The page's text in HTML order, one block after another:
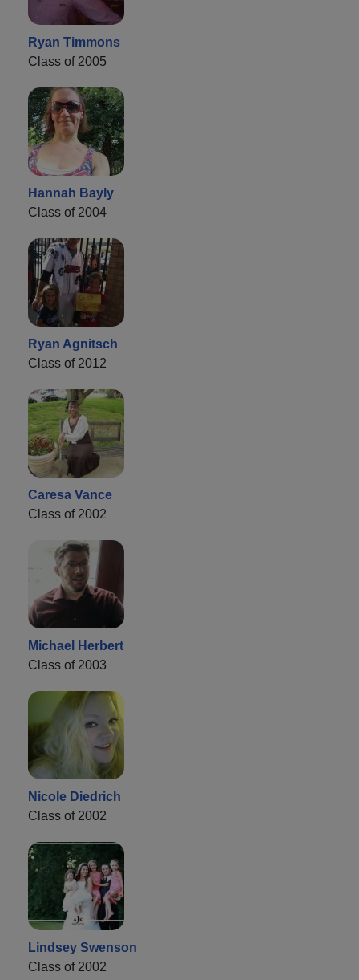
Ryan Timmons
Class of 2005
Hannah Bayly
Class of 2004
Ryan Agnitsch
Class of 2012
Caresa Vance
Class of 2002
Michael Herbert
Class of 2003
Nicole Diedrich
Class of 2002
Lindsey Swenson
Class of 2002